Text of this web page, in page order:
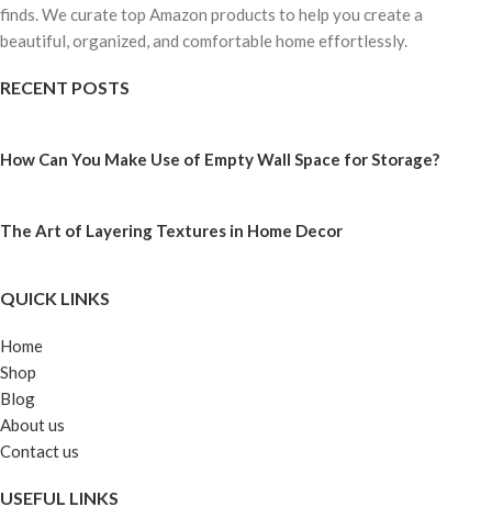
finds. We curate top Amazon products to help you create a
beautiful, organized, and comfortable home effortlessly.
RECENT POSTS
How Can You Make Use of Empty Wall Space for Storage?
The Art of Layering Textures in Home Decor
QUICK LINKS
Home
Shop
Blog
About us
Contact us
USEFUL LINKS